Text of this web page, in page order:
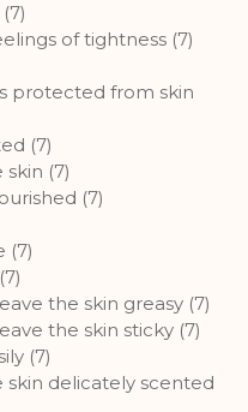
of tightness (7)
protected from skin
(7)
(7)
(7)
(7)
the skin greasy (7)
the skin sticky (7)
(7)
skin delicately scented
information
usage
to